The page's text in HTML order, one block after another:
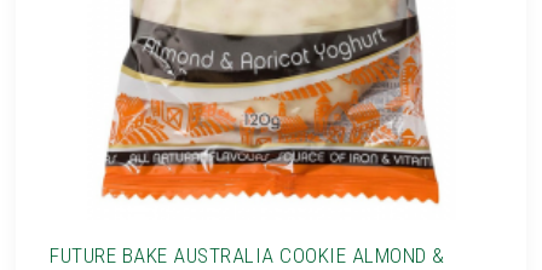
FUTURE BAKE AUSTRALIA COOKIE ALMOND &